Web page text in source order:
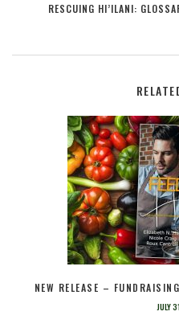
RESCUING HI’ILANI:
NEW RELEASE –
JULY